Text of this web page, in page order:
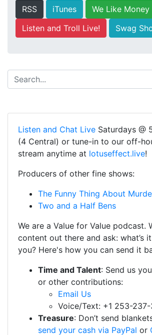
RSS iTunes
We Like Money
Listen and Troll Live!
Swag
Listen and Chat Live Saturdays @
(4 Central) or tune-in to our off-
stream anytime at lotuseffect.live!
Producers of other fine shows:
The Funny Thing About
Two and a Half Bens
We are a Value for Value podcast.
content out there and ask: what’s
you? Here's how you can send it
Time and Talent: Send us
or other contributions:
Email Us
Voice/Text: +1 253-237-
Treasure: Don’t send
send your cash via PayPal or